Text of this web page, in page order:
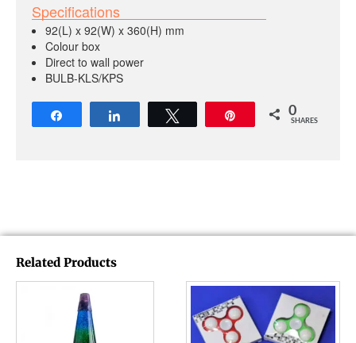
Specifications
92(L) x 92(W) x 360(H) mm
Colour box
Direct to wall power
BULB-KLS/KPS
0
SHARES
Related Products